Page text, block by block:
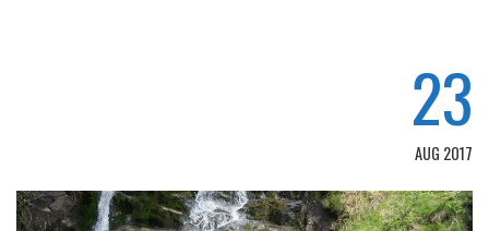
23
AUG 2017